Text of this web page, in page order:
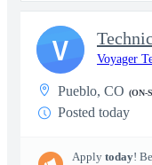
Voyager
Pueblo, CO (ON-
Posted today
Apply today!
V